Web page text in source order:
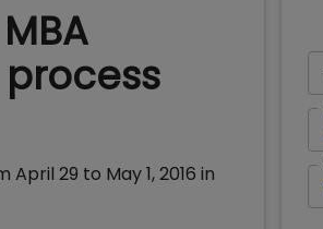
29 to May 1, 2016 in